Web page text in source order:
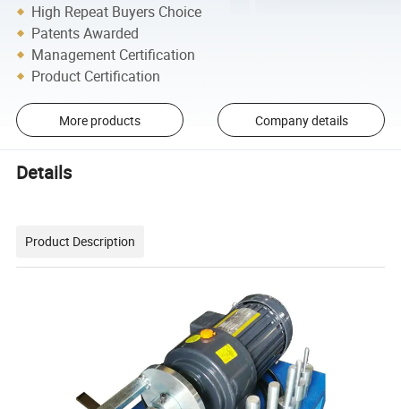
High Repeat Buyers Choice
Patents Awarded
Management Certification
Product Certification
More products Company details
Details
Product Description